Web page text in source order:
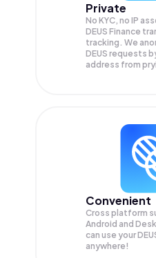
Private
No KYC, no IP
DEUS Finance
tracking. We
DEUS requests
address from
Convenient
Cross platform
Android and
can use your
anywhere!